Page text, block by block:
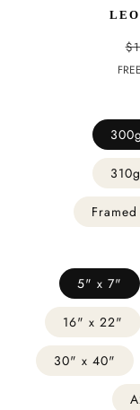
5" x 7"
16" x 22"
30" x 40"